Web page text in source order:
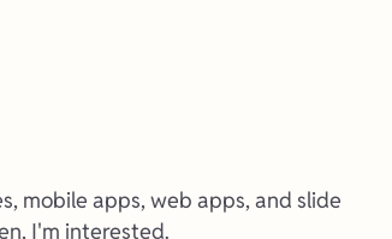
mobile apps, web apps, and slide
I'm interested.